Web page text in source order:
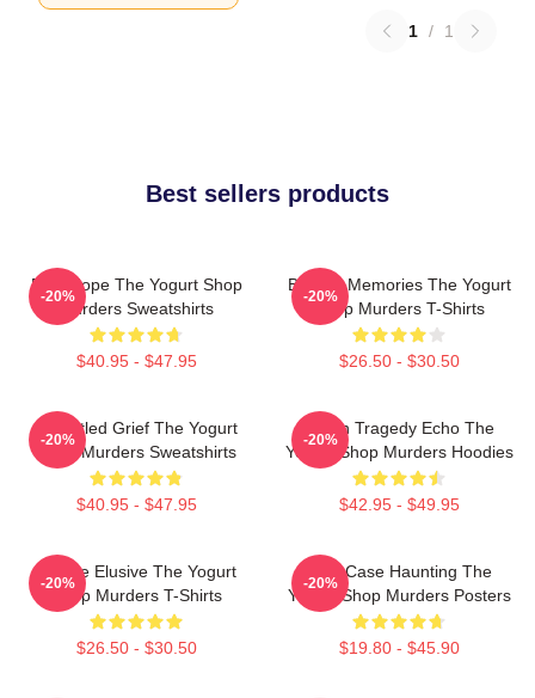
1 / 1
Best sellers products
DNA Hope The Yogurt Shop
Murders Sweatshirts
$40.95 - $47.95
-20%
Burned Memories The Yogurt
Shop Murders T-Shirts
$26.50 - $30.50
-20%
Unsettled Grief The Yogurt
Shop Murders Sweatshirts
$40.95 - $47.95
-20%
Austin Tragedy Echo The
Yogurt Shop Murders Hoodies
$42.95 - $49.95
-20%
Justice Elusive The Yogurt
Shop Murders T-Shirts
$26.50 - $30.50
-20%
Cold Case Haunting The
Yogurt Shop Murders Posters
$19.80 - $45.90
-20%